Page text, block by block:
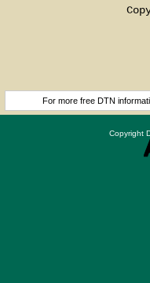
For more free DTN
Copyright